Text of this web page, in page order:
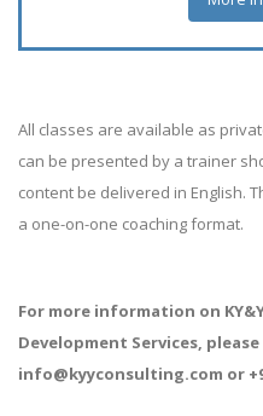
All classes are available as
can be presented by a trainer
content be delivered in English.
a one-on-one coaching format.
For more information on
Development Services,
info@kyyconsulting.com or